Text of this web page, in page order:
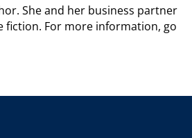
She and her business partner
fiction. For more information, go